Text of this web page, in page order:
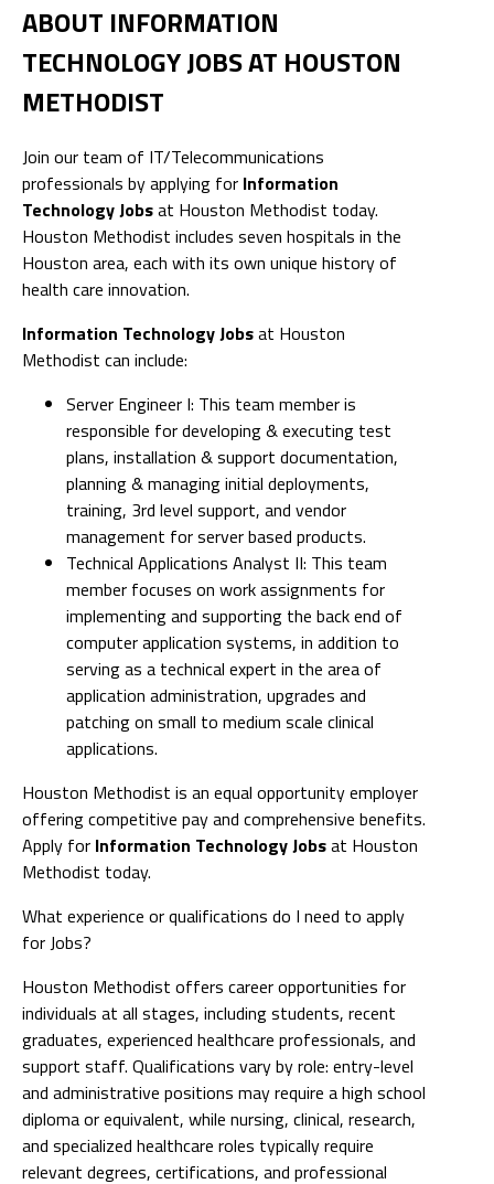
ABOUT INFORMATION
TECHNOLOGY JOBS AT HOUSTON
METHODIST
Join our team of IT/Telecommunications
professionals by applying for Information
Technology Jobsat Houston Methodist today.
Houston Methodist includes seven hospitals in the
Houston area, each with its own unique history of
health care innovation.
Information Technology Jobsat Houston
Methodist can include:
Server Engineer I: This team member is
responsible for developing & executing test
plans, installation & support documentation,
planning & managing initial deployments,
training, 3rd level support, and vendor
management for server based products.
Technical Applications Analyst II: This team
member focuses on work assignments for
implementing and supporting the back end of
computer application systems, in addition to
serving as a technical expert in the area of
application administration, upgrades and
patching on small to medium scale clinical
applications.
Houston Methodist is an equal opportunity employer
offering competitive pay and comprehensive benefits.
Apply for Information Technology Jobsat Houston
Methodist today.
What experience or qualifications do I need to apply
for Jobs?
Houston Methodist offers career opportunities for
individuals at all stages, including students, recent
graduates, experienced healthcare professionals, and
support staff. Qualifications vary by role: entry-level
and administrative positions may require a high school
diploma or equivalent, while nursing, clinical, research,
and specialized healthcare roles typically require
relevant degrees, certifications, and professional